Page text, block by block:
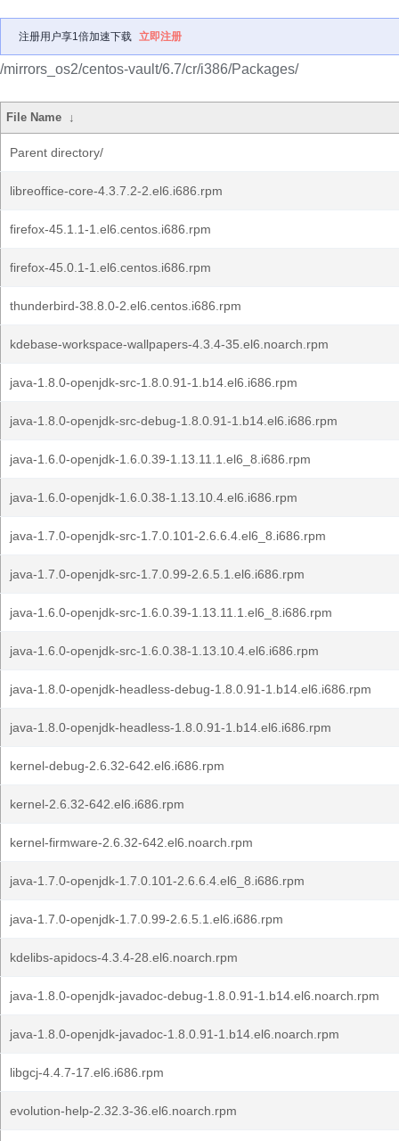
注册用户享1倍加速下载 立即注册
/mirrors_os2/centos-vault/6.7/cr/i386/Packages/
File Name ↓
Parent directory/
libreoffice-core-4.3.7.2-2.el6.i686.rpm
firefox-45.1.1-1.el6.centos.i686.rpm
firefox-45.0.1-1.el6.centos.i686.rpm
thunderbird-38.8.0-2.el6.centos.i686.rpm
kdebase-workspace-wallpapers-4.3.4-35.el6.noarch.rpm
java-1.8.0-openjdk-src-1.8.0.91-1.b14.el6.i686.rpm
java-1.8.0-openjdk-src-debug-1.8.0.91-1.b14.el6.i686.rpm
java-1.6.0-openjdk-1.6.0.39-1.13.11.1.el6_8.i686.rpm
java-1.6.0-openjdk-1.6.0.38-1.13.10.4.el6.i686.rpm
java-1.7.0-openjdk-src-1.7.0.101-2.6.6.4.el6_8.i686.rpm
java-1.7.0-openjdk-src-1.7.0.99-2.6.5.1.el6.i686.rpm
java-1.6.0-openjdk-src-1.6.0.39-1.13.11.1.el6_8.i686.rpm
java-1.6.0-openjdk-src-1.6.0.38-1.13.10.4.el6.i686.rpm
java-1.8.0-openjdk-headless-debug-1.8.0.91-1.b14.el6.i686.rpm
java-1.8.0-openjdk-headless-1.8.0.91-1.b14.el6.i686.rpm
kernel-debug-2.6.32-642.el6.i686.rpm
kernel-2.6.32-642.el6.i686.rpm
kernel-firmware-2.6.32-642.el6.noarch.rpm
java-1.7.0-openjdk-1.7.0.101-2.6.6.4.el6_8.i686.rpm
java-1.7.0-openjdk-1.7.0.99-2.6.5.1.el6.i686.rpm
kdelibs-apidocs-4.3.4-28.el6.noarch.rpm
java-1.8.0-openjdk-javadoc-debug-1.8.0.91-1.b14.el6.noarch.rpm
java-1.8.0-openjdk-javadoc-1.8.0.91-1.b14.el6.noarch.rpm
libgcj-4.4.7-17.el6.i686.rpm
evolution-help-2.32.3-36.el6.noarch.rpm